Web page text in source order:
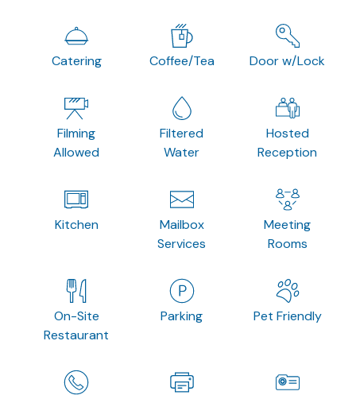
Catering Coffee/Tea Door w/Lock
Filming
Allowed
Filtered
Water
Hosted
Reception
Kitchen
Mailbox
Services
Meeting
Rooms
On-Site
Restaurant
Parking Pet Friendly